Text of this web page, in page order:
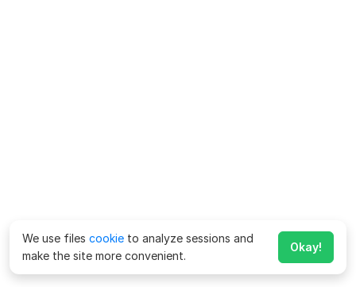
We use files cookie to analyze sessions and
make the site more convenient.
Okay!